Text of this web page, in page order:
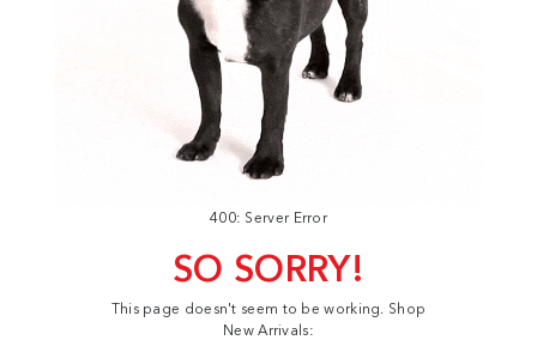
400: Server Error
SO SORRY!
This page doesn't seem to be working. Shop
New Arrivals: